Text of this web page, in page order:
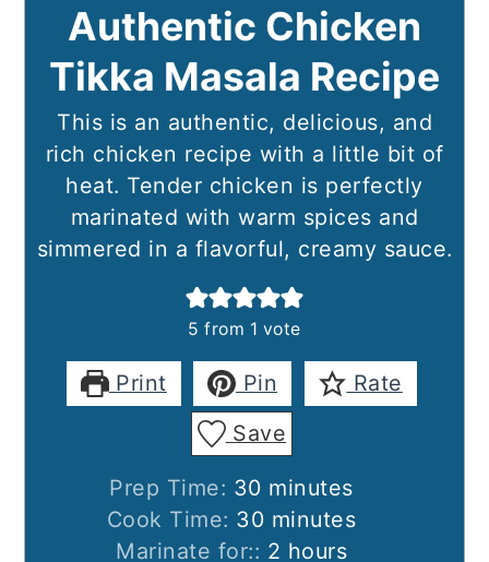
Authentic Chicken
Tikka Masala Recipe
This is an authentic, delicious, and
rich chicken recipe with a little bit of
heat. Tender chicken is perfectly
marinated with warm spices and
simmered in a flavorful, creamy sauce.
5 from 1 vote
Print Pin
Rate
Save
Prep Time: 30minutes
minutes
Cook Time: 30minutes
minutes
Marinate for:: 2 hours
hours